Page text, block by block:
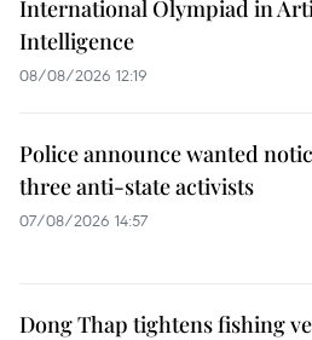
International Olympiad in
Intelligence
08/08/2026 12:19
Police announce wanted
three anti-state activists
07/08/2026 14:57
Dong Thap tightens fishing